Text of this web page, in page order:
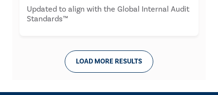
Updated to align with the Global Internal Audit
Standards™
LOAD MORE RESULTS